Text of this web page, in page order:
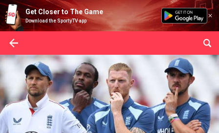
Get Closer to The Game
Download the SportyTV app